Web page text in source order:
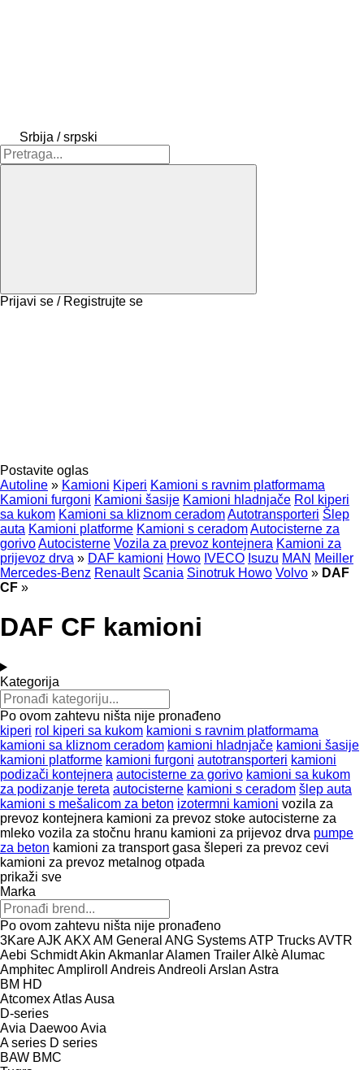
Srbija / srpski
Prijavi se / Registrujte se
Postavite oglas
Autoline » Kamioni Kiperi Kamioni s ravnim platformama
Kamioni furgoni Kamioni šasije Kamioni hladnjače Rol kiperi
sa kukom Kamioni sa kliznom ceradomAutotransporteri Šlep
auta Kamioni platforme Kamioni s ceradomAutocisterne za
gorivoAutocisterne Vozila za prevoz kontejnera Kamioni za
prijevoz drva » DAF kamioni Howo IVECO Isuzu MAN Meiller
Mercedes-Benz Renault Scania Sinotruk Howo Volvo » DAF
CF »
DAF CF kamioni
Kategorija
Po ovom zahtevu ništa nije pronađeno
kiperi rol kiperi sa kukom kamioni s ravnim platformama
kamioni sa kliznom ceradom kamioni hladnjače kamioni šasije
kamioni platforme kamioni furgoni autotransporteri kamioni
podizači kontejnera autocisterne za gorivo kamioni sa kukom
za podizanje tereta autocisterne kamioni s ceradom šlep auta
kamioni s mešalicom za beton izotermni kamioni vozila za
prevoz kontejnera kamioni za prevoz stoke autocisterne za
mleko vozila za stočnu hranu kamioni za prijevoz drva pumpe
za beton kamioni za transport gasa šleperi za prevoz cevi
kamioni za prevoz metalnog otpada
prikaži sve
Marka
Po ovom zahtevu ništa nije pronađeno
3KareAJK AKX AM General ANG SystemsATP TrucksAVTR
Aebi SchmidtAkin AkmanlarAlamen TrailerAlkèAlumac
AmphitecAmpliroll AndreisAndreoli Arslan Astra
BM HD
AtcomexAtlasAusa
D-series
Avia DaewooAvia
A series D series
BAW BMC